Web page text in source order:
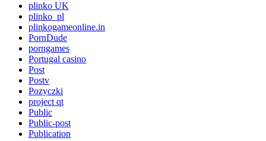
plinko UK
plinko_pl
plinkogameonline.in
PornDude
porngames
Portugal casino
Post
Postv
Pozyczki
project qt
Public
Public-post
Publication